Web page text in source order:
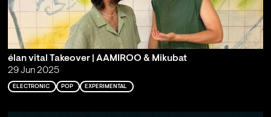
élan vital Takeover | AAMIROO & Mikubat
29 Jun 2025
ELECTRONIC POP EXPERIMENTAL